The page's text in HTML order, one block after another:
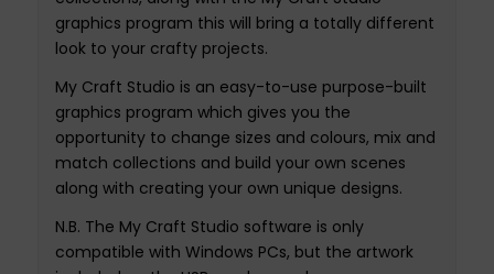
graphics program this will bring a totally different
look to your crafty projects.
My Craft Studio is an easy-to-use purpose-built
graphics program which gives you the
opportunity to change sizes and colours, mix and
match collections and build your own scenes
along with creating your own unique designs.
N.B. The My Craft Studio software is only
compatible with Windows PCs, but the artwork